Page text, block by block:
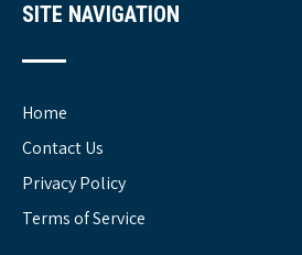
SITE NAVIGATION
Home
Contact Us
Privacy Policy
Terms of Service